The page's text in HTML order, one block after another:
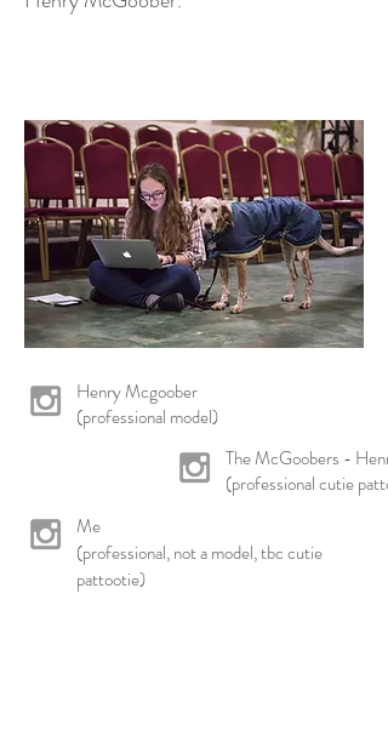
Henry Mcgoober
(professional model)
The McGoobers -
(professional cutie
Me
(professional, not a model, tbc cutie
pattootie)